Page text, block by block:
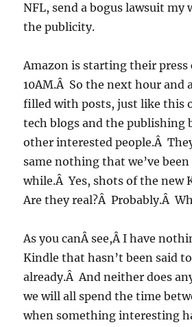
NFL, send a bogus lawsuit my
the publicity.
Amazon is starting their press
10AM.Â So the next hour and
filled with posts, just like this
tech blogs and the publishing
other interested people.Â
same nothing that we’ve
while.Â Yes, shots of the new
Are they real?Â Probably.Â
As you canÂ see,Â I have
Kindle that hasn’t been said
already.Â And neither does
we will all spend the time
when something interesting